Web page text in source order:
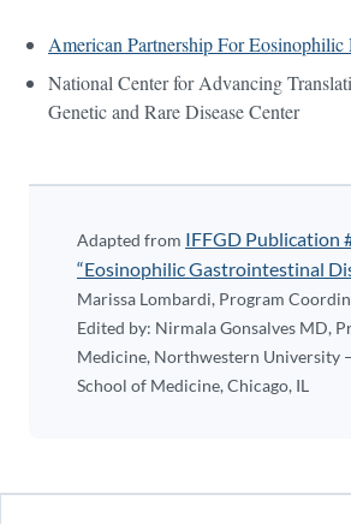
American Partnership For
National Center for Advancing
Genetic and Rare Disease Center
Adapted from IFFGD Publication
“Eosinophilic Gastrointestinal
Marissa Lombardi, Program
Edited by: Nirmala Gonsalves MD,
Medicine, Northwestern University
School of Medicine, Chicago, IL